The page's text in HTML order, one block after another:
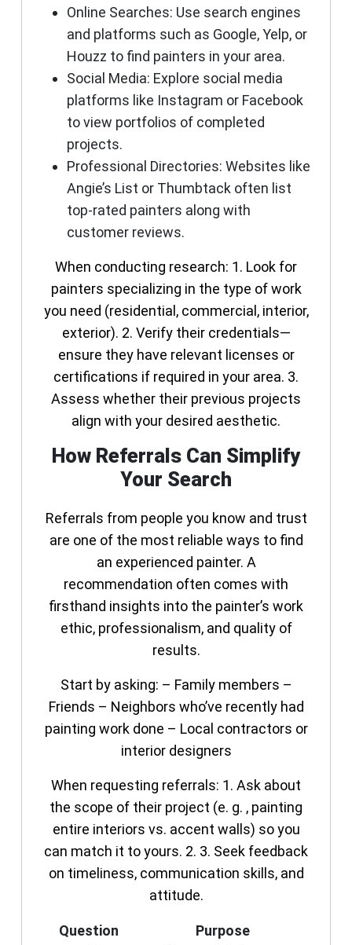
Online Searches: Use search engines
and platforms such as Google, Yelp, or
Houzz to find painters in your area.
Social Media: Explore social media
platforms like Instagram or Facebook
to view portfolios of completed
projects.
Professional Directories: Websites like
Angie’s List or Thumbtack often list
top-rated painters along with
customer reviews.
When conducting research: 1. Look for
painters specializing in the type of work
you need (residential, commercial, interior,
exterior). 2. Verify their credentials—
ensure they have relevant licenses or
certifications if required in your area. 3.
Assess whether their previous projects
align with your desired aesthetic.
How Referrals Can Simplify
Your Search
Referrals from people you know and trust
are one of the most reliable ways to find
an experienced painter. A
recommendation often comes with
firsthand insights into the painter’s work
ethic, professionalism, and quality of
results.
Start by asking: – Family members –
Friends – Neighbors who’ve recently had
painting work done – Local contractors or
interior designers
When requesting referrals: 1. Ask about
the scope of their project (e. g. , painting
entire interiors vs. accent walls) so you
can match it to yours. 2. 3. Seek feedback
on timeliness, communication skills, and
attitude.
Question
Purpose